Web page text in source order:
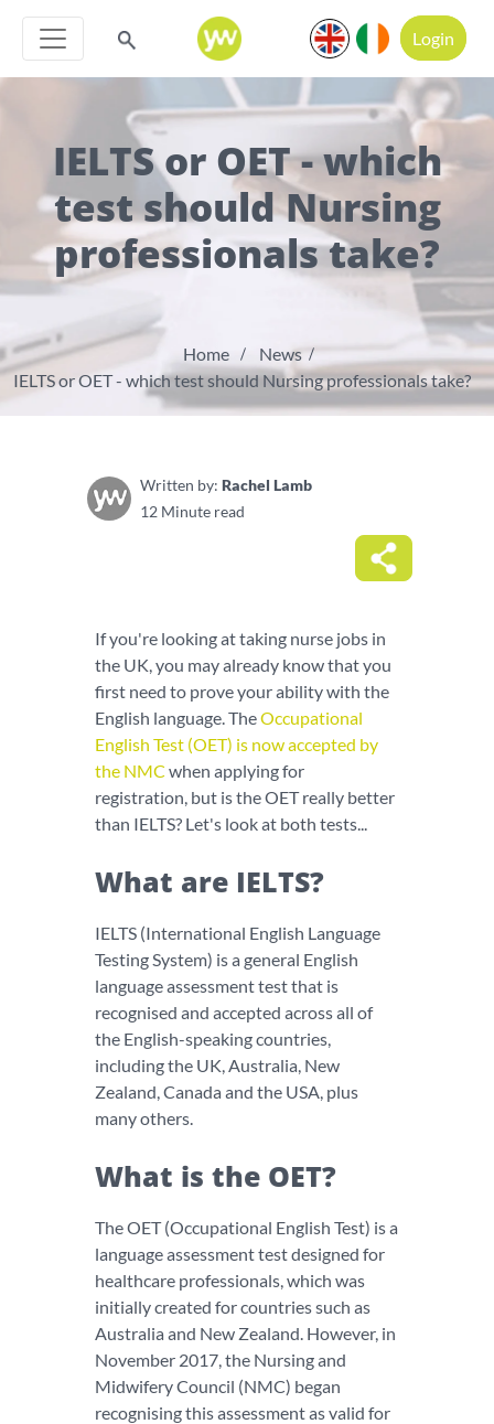
Login
IELTS or OET - which
test should Nursing
professionals take?
Home
News
IELTS or OET - which test should Nursing professionals take?
Written by: Rachel Lamb
12 Minute read
If you're looking at taking nurse jobs in
the UK, you may already know that you
first need to prove your ability with the
English language. TheOccupational
English Test (OET) is now accepted by
the NMC when applying for
registration, but is the OET really better
than IELTS? Let's look at both tests...
What are IELTS?
IELTS (International English Language
Testing System) is a general English
language assessment test that is
recognised and accepted across all of
the English-speaking countries,
including the UK, Australia, New
Zealand, Canada and the USA, plus
many others.
What is the OET?
The OET (Occupational English Test) is a
language assessment test designed for
healthcare professionals, which was
initially created for countries such as
Australia and New Zealand. However, in
November 2017, the Nursing and
Midwifery Council (NMC) began
recognising this assessment as valid for